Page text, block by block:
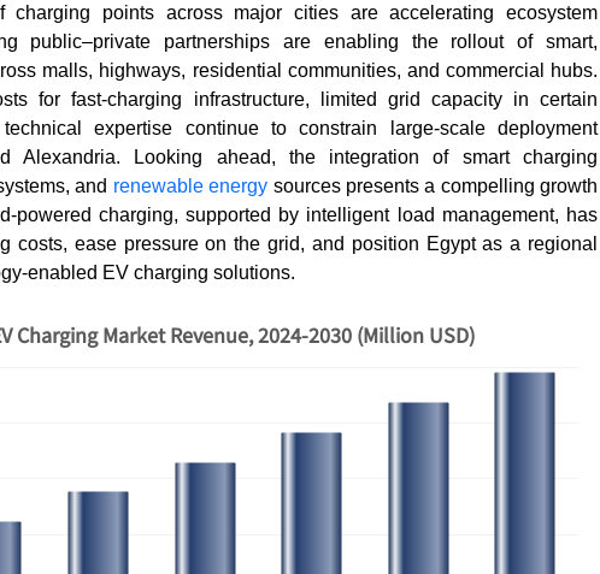
points across major cities are accelerating ecosystem
public–private partnerships are enabling the rollout of smart,
malls, highways, residential communities, and commercial hubs.
for fast-charging infrastructure, limited grid capacity in certain
expertise continue to constrain large-scale deployment
Alexandria. Looking ahead, the integration of smart charging
and renewable energy sources presents a compelling growth
powered charging, supported by intelligent load management, has
costs, ease pressure on the grid, and position Egypt as a regional
enabled EV charging solutions.
Charging Market Revenue, 2024-2030 (Million USD)